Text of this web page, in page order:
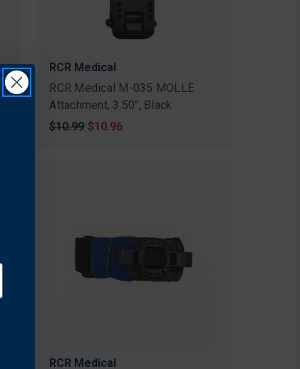
RCR Medical
RCR Medical M-035 MOLLE
Attachment, 3.50", Black
Original
$10.99 Sale
$10.96
RCR Medical